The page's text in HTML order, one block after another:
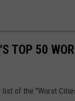
TOP 50
of the "Worst